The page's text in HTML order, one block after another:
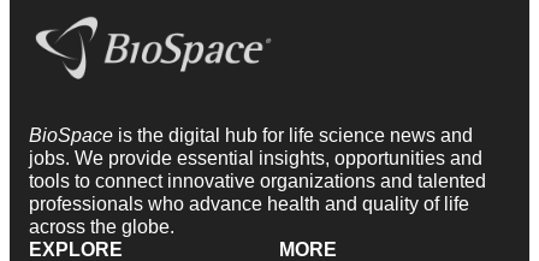
BioSpace is the digital hub for life science news and
jobs. We provide essential insights, opportunities and
tools to connect innovative organizations and talented
professionals who advance health and quality of life
across the globe.
EXPLORE
MORE